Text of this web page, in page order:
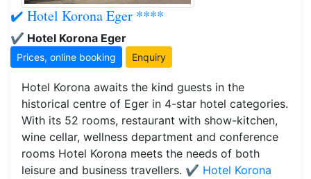
✔️ Hotel Korona Eger ****
✔️ Hotel Korona Eger
Prices, online booking Enquiry
Hotel Korona awaits the kind guests in the
historical centre of Eger in 4-star hotel categories.
With its 52 rooms, restaurant with show-kitchen,
wine cellar, wellness department and conference
rooms Hotel Korona meets the needs of both
leisure and business travellers. ✔️ Hotel Korona